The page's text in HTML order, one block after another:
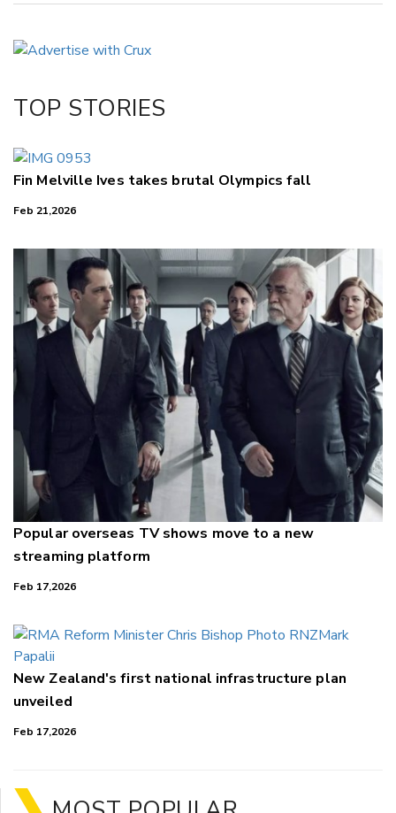
LinkedIn
TOP STORIES
Fin Melville Ives takes brutal Olympics fall
Feb 21,2026
Popular overseas TV shows move to a new
streaming platform
Feb 17,2026
New Zealand's first national infrastructure plan
unveiled
Feb 17,2026